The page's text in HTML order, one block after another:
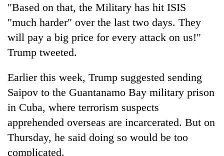
"Based on that, the Military has hit ISIS
"much harder" over the last two days. They
will pay a big price for every attack on us!"
Trump tweeted.
Earlier this week, Trump suggested sending
Saipov to the Guantanamo Bay military prison
in Cuba, where terrorism suspects
apprehended overseas are incarcerated. But on
Thursday, he said doing so would be too
complicated.